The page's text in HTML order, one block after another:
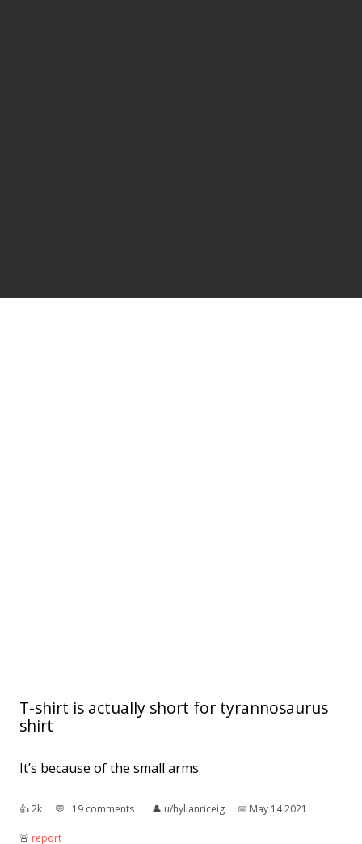
T-shirt is actually short for tyrannosaurus
shirt
It’s because of the small arms
👍︎2k 💬︎ 19 comments 👤︎ u/hylianriceig 📅︎ May 14 2021
🚨︎ report